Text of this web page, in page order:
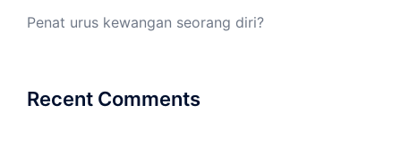
Penat urus kewangan seorang diri?
Recent Comments